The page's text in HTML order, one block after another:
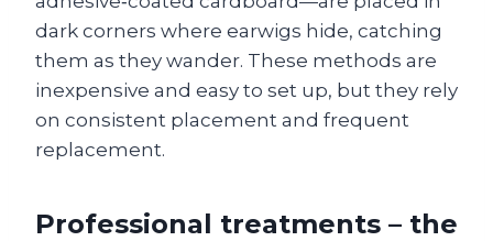
dark corners where earwigs hide, catching
them as they wander. These methods are
inexpensive and easy to set up, but they rely
on consistent placement and frequent
replacement.
Professional treatments – the